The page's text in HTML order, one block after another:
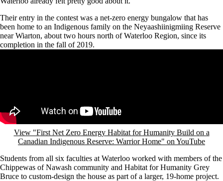
Their entry in the contest was a net-zero energy bungalow that has
been home to an Indigenous family on the Neyaashiinigmiing Reserve
near Wiarton, about two hours north of Waterloo Region, since its
completion in the fall of 2019.
View "First Net Zero Energy Habitat for Humanity Build on a
Canadian Indigenous Reserve: Warrior Home" on YouTube
Students from all six faculties at Waterloo worked with members of the
Chippewas of Nawash community and Habitat for Humanity Grey
Bruce to custom-design the house as part of a larger, 19-home project.